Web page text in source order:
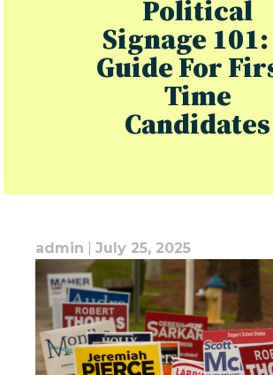
Political
Signage
Guide For
Time
Candidates
admin July 25, 2025